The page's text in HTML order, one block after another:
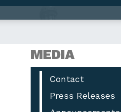
MEDIA
Contact
Press Releases